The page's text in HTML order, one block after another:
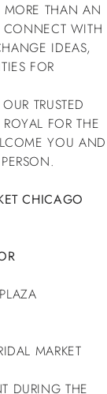
THAN AN
WITH
IDEAS,
FOR
TRUSTED
FOR THE
YOU AND
CHICAGO
MARKET
DURING THE